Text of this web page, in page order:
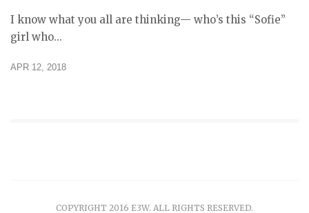
I know what you all are thinking— who’s this “Sofie”
girl who...
APR 12, 2018
COPYRIGHT 2016 E3W. ALL RIGHTS RESERVED.